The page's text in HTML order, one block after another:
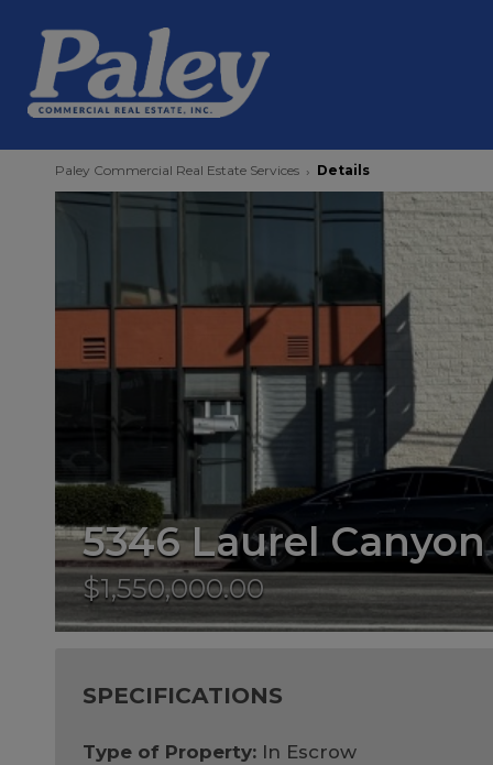
Paley Commercial Real Estate Services › Details
5346 Laurel
$1,550,000.00
SPECIFICATIONS
Type of Property: In Escrow